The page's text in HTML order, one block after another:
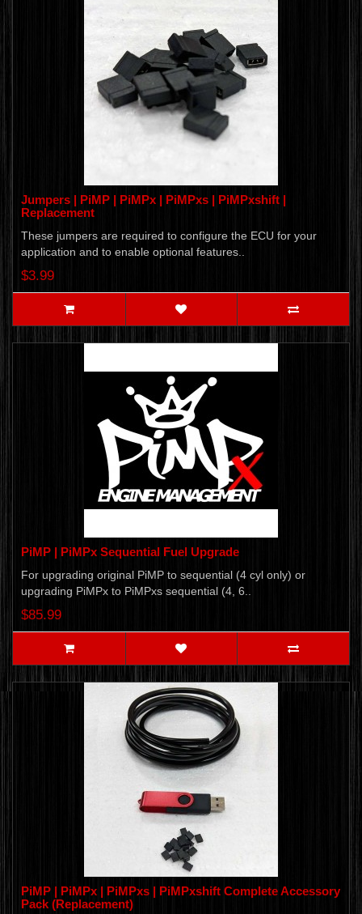
Jumpers | PiMP | PiMPx | PiMPxs | PiMPxshift |
Replacement
These jumpers are required to configure the ECU for your
application and to enable optional features..
$3.99
PiMP | PiMPx Sequential Fuel Upgrade
For upgrading original PiMP to sequential (4 cyl only) or
upgrading PiMPx to PiMPxs sequential (4, 6..
$85.99
PiMP | PiMPx | PiMPxs | PiMPxshift Complete Accessory
Pack (Replacement)